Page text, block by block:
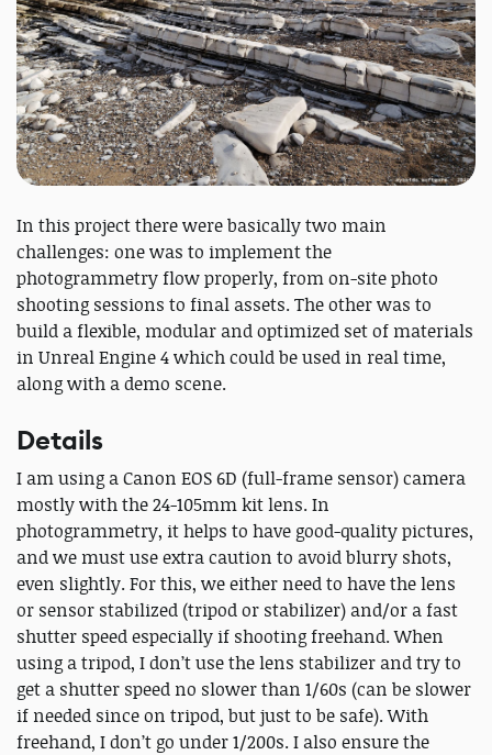
In this project there were basically two main
challenges: one was to implement the
photogrammetry flow properly, from on-site photo
shooting sessions to final assets. The other was to
build a flexible, modular and optimized set of materials
in Unreal Engine 4 which could be used in real time,
along with a demo scene.
Details
I am using a Canon EOS 6D (full-frame sensor) camera
mostly with the 24-105mm kit lens. In
photogrammetry, it helps to have good-quality pictures,
and we must use extra caution to avoid blurry shots,
even slightly. For this, we either need to have the lens
or sensor stabilized (tripod or stabilizer) and/or a fast
shutter speed especially if shooting freehand. When
using a tripod, I don’t use the lens stabilizer and try to
get a shutter speed no slower than 1/60s (can be slower
if needed since on tripod, but just to be safe). With
freehand, I don’t go under 1/200s. I also ensure the